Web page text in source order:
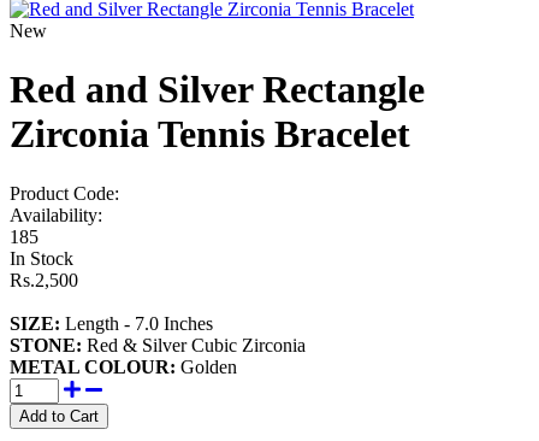
New
Red and Silver Rectangle
Zirconia Tennis Bracelet
Product Code:
Availability:
185
In Stock
Rs.2,500
SIZE: Length - 7.0 Inches
STONE: Red & Silver Cubic Zirconia
METAL COLOUR: Golden